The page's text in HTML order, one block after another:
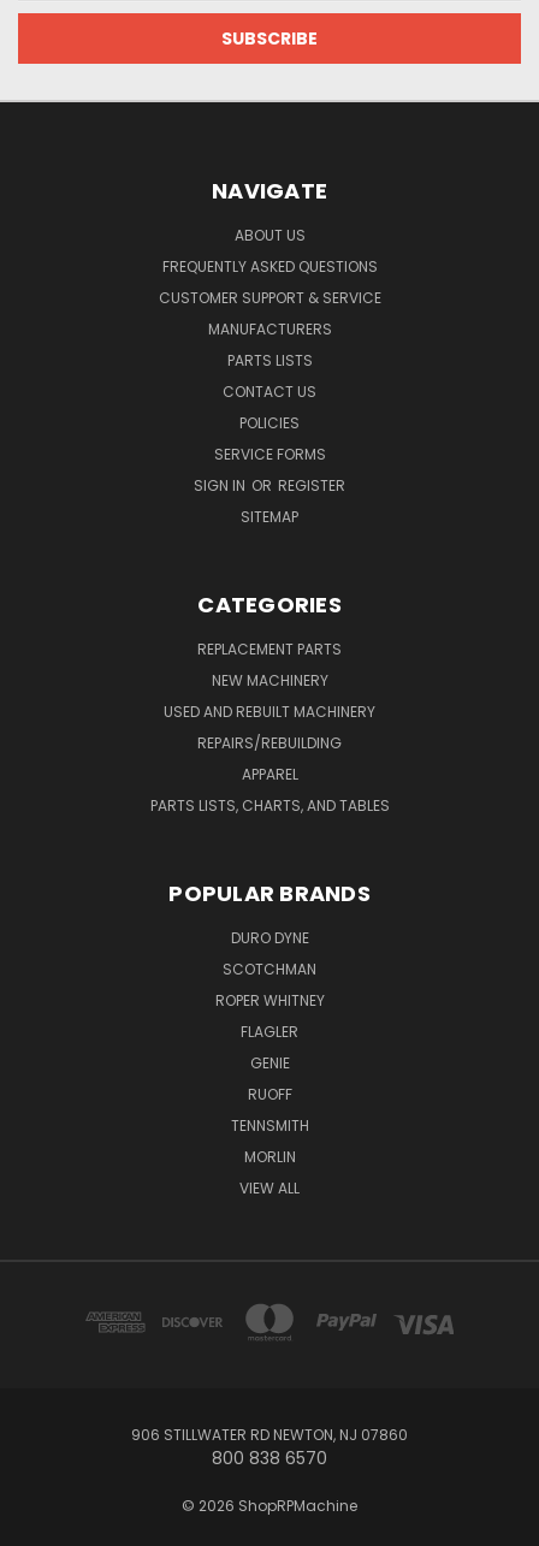
NAVIGATE
ABOUT US
FREQUENTLY ASKED QUESTIONS
CUSTOMER SUPPORT & SERVICE
MANUFACTURERS
PARTS LISTS
CONTACT US
POLICIES
SERVICE FORMS
SIGN IN OR REGISTER
SITEMAP
CATEGORIES
REPLACEMENT PARTS
NEW MACHINERY
USED AND REBUILT MACHINERY
REPAIRS/REBUILDING
APPAREL
PARTS LISTS, CHARTS, AND TABLES
POPULAR BRANDS
DURO DYNE
SCOTCHMAN
ROPER WHITNEY
FLAGLER
GENIE
RUOFF
TENNSMITH
MORLIN
VIEW ALL
906 STILLWATER RD NEWTON, NJ 07860
800 838 6570
© 2026 ShopRPMachine